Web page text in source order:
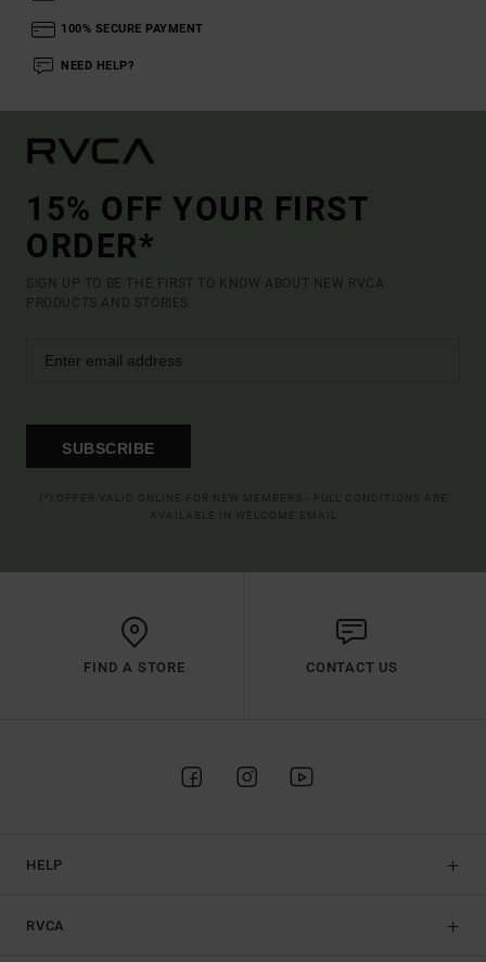
100% SECURE PAYMENT
NEED HELP?
15% OFF YOUR FIRST
ORDER*
SIGN UP TO BE THE FIRST TO KNOW ABOUT NEW RVCA
PRODUCTS AND STORIES
SUBSCRIBE
FIND A STORE CONTACT US
HELP
RVCA